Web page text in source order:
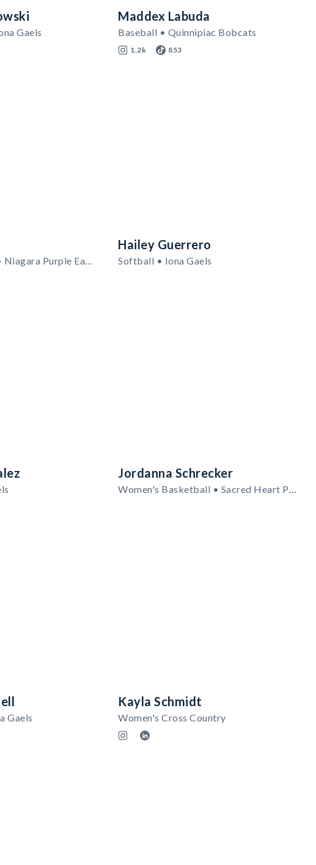
Gaels
Maddex Labuda
Baseball • Quinnipiac Bobcats
1.2k 853
Men's Basketball • Niagara Purple Eagles
Hailey Guerrero
Softball • Iona Gaels
Jordanna Schrecker
Women's Basketball • Sacred Heart Pioneers
Gaels
Kayla Schmidt
Women's Cross Country